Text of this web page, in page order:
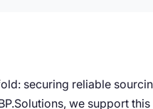
securing reliable
we support